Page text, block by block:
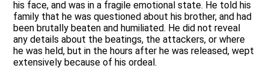
his face, and was in a fragile emotional state. He told his
family that he was questioned about his brother, and had
been brutally beaten and humiliated. He did not reveal
any details about the beatings, the attackers, or where
he was held, but in the hours after he was released, wept
extensively because of his ordeal.